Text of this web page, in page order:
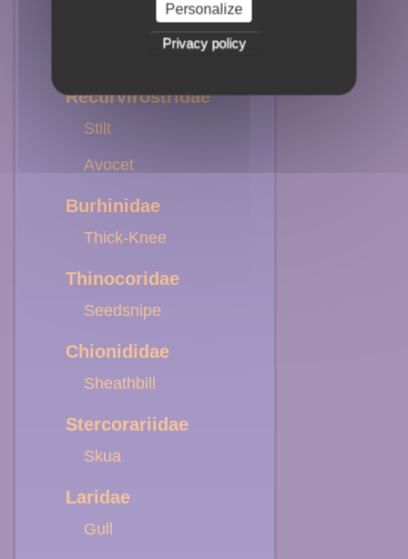
Sanderling
Recurvirostridae
Stilt
Avocet
Burhinidae
Thick-Knee
Thinocoridae
Seedsnipe
Chionididae
Sheathbill
Stercorariidae
Skua
Laridae
Gull
Personalize
Privacy policy